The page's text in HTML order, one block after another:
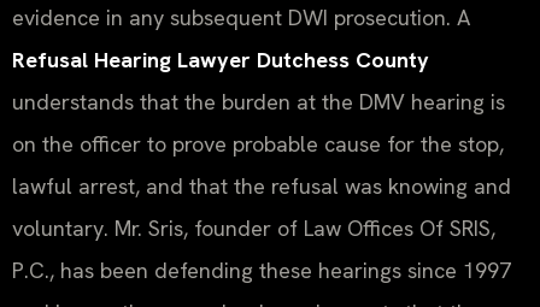
evidence in any subsequent DWI prosecution. A
Refusal Hearing Lawyer Dutchess County
understands that the burden at the DMV hearing is
on the officer to prove probable cause for the stop,
lawful arrest, and that the refusal was knowing and
voluntary. Mr. Sris, founder of Law Offices Of SRIS,
P.C., has been defending these hearings since 1997